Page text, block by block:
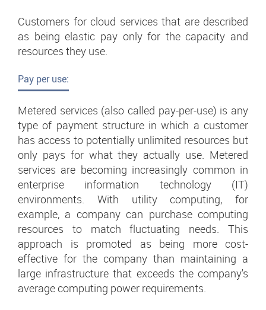
Customers for cloud services that are described
as being elastic pay only for the capacity and
resources they use.
Pay per use:
Metered services (also called pay-per-use) is any
type of payment structure in which a customer
has access to potentially unlimited resources but
only pays for what they actually use. Metered
services are becoming increasingly common in
enterprise information technology (IT)
environments. With utility computing, for
example, a company can purchase computing
resources to match fluctuating needs. This
approach is promoted as being more cost-
effective for the company than maintaining a
large infrastructure that exceeds the company's
average computing power requirements.